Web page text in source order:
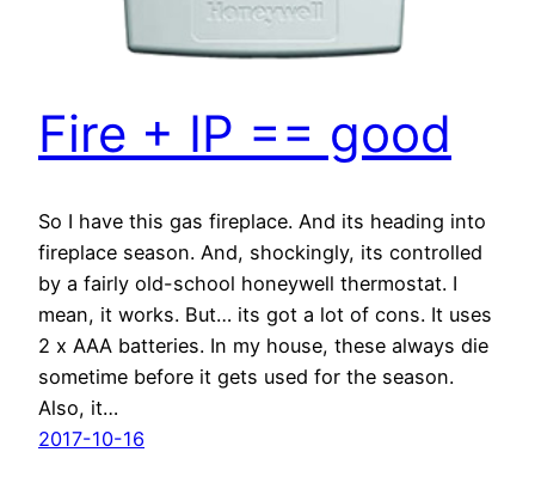
Fire + IP == good
So I have this gas fireplace. And its heading into
fireplace season. And, shockingly, its controlled
by a fairly old-school honeywell thermostat. I
mean, it works. But… its got a lot of cons. It uses
2 x AAA batteries. In my house, these always die
sometime before it gets used for the season.
Also, it…
2017-10-16